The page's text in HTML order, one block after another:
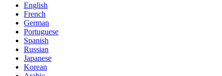
English
French
German
Portuguese
Spanish
Russian
Japanese
Korean